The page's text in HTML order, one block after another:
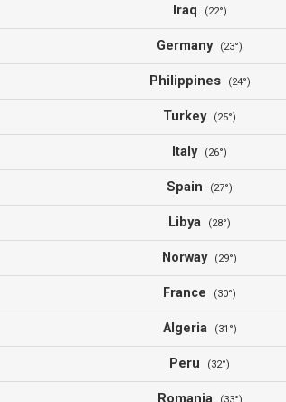
Iraq (22°)
Germany (23°)
Philippines (24°)
Turkey (25°)
Italy (26°)
Spain (27°)
Libya (28°)
Norway (29°)
France (30°)
Algeria (31°)
Peru (32°)
Romania (33°)